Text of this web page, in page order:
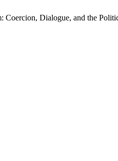
Coercion, Dialogue, and the